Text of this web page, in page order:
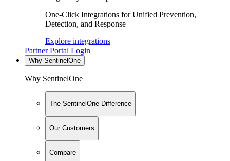
One-Click Integrations for Unified Prevention,
Detection, and Response
Explore integrations
Partner Portal Login
Why SentinelOne
Why SentinelOne
The SentinelOne Difference
Our Customers
Compare